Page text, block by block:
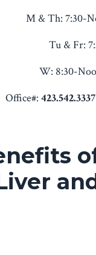
M & Th: 7:30-
Tu & Fr:
W: 8:30-
Office#: 423.542.3337